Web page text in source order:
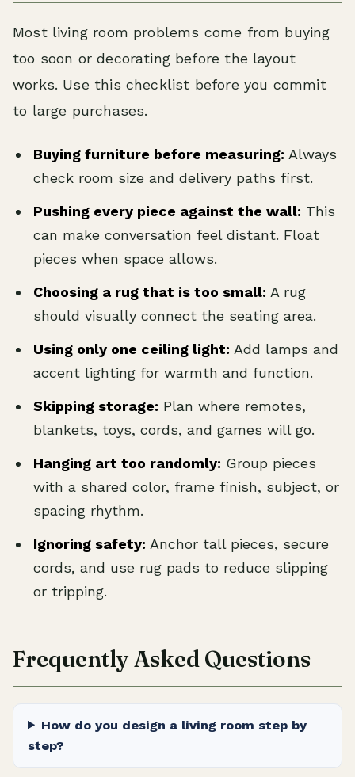
Most living room problems come from buying
too soon or decorating before the layout
works. Use this checklist before you commit
to large purchases.
Buying furniture before measuring: Always
check room size and delivery paths first.
Pushing every piece against the wall: This
can make conversation feel distant. Float
pieces when space allows.
Choosing a rug that is too small: A rug
should visually connect the seating area.
Using only one ceiling light: Add lamps and
accent lighting for warmth and function.
Skipping storage: Plan where remotes,
blankets, toys, cords, and games will go.
Hanging art too randomly: Group pieces
with a shared color, frame finish, subject, or
spacing rhythm.
Ignoring safety: Anchor tall pieces, secure
cords, and use rug pads to reduce slipping
or tripping.
Frequently Asked Questions
How do you design a living room step by
step?